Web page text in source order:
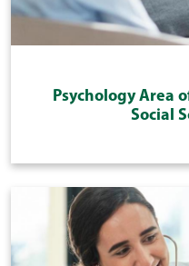
Psychology Area
Social